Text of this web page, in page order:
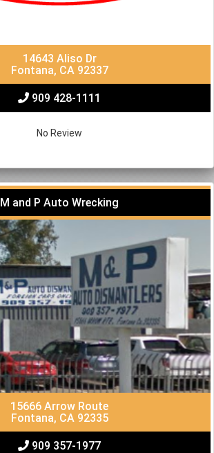
14643 Aliso Dr
Fontana, CA 92337
909 428-1111
No Review
M and P Auto Wrecking
15666 Arrow Route
Fontana, CA 92335
909 357-1977